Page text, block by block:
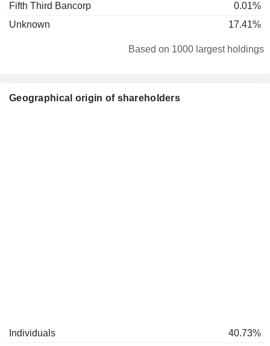
Fifth Third Bancorp
0.01%
Unknown
17.41%
Based on 1000 largest holdings
Geographical origin of shareholders
Individuals
40.73%